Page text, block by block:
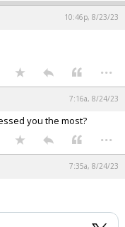
10:46p, 8/23/23
...
7:16a, 8/24/23
you the most?
...
7:35a, 8/24/23